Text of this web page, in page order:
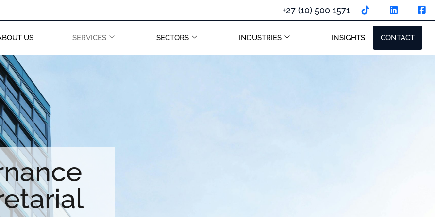
+27 (10) 500 1571
US SERVICES SECTORS INDUSTRIES INSIGHTS CONTACT